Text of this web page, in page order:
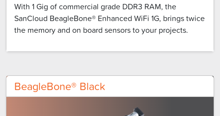
With 1 Gig of commercial grade DDR3 RAM, the
SanCloud BeagleBone® Enhanced WiFi 1G, brings twice
the memory and on board sensors to your projects.
BeagleBone® Black